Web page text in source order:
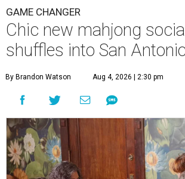
GAME CHANGER
Chic new mahjong
shuffles into San
By Brandon Watson Aug 4, 2026 | 2:30 pm